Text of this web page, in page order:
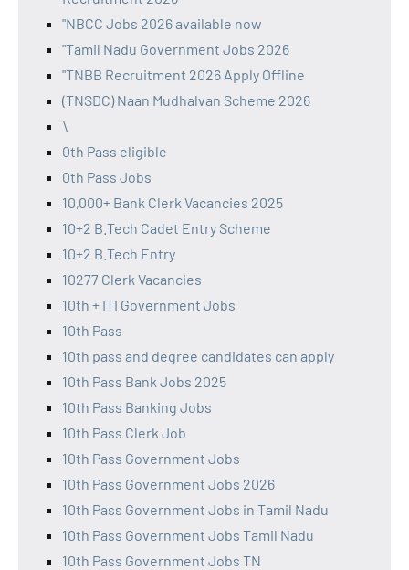
"NBCC Jobs 2026 available now
"Tamil Nadu Government Jobs 2026
"TNBB Recruitment 2026 Apply Offline
(TNSDC) Naan Mudhalvan Scheme 2026
\
0th Pass eligible
0th Pass Jobs
10,000+ Bank Clerk Vacancies 2025
10+2 B.Tech Cadet Entry Scheme
10+2 B.Tech Entry
10277 Clerk Vacancies
10th + ITI Government Jobs
10th Pass
10th pass and degree candidates can apply
10th Pass Bank Jobs 2025
10th Pass Banking Jobs
10th Pass Clerk Job
10th Pass Government Jobs
10th Pass Government Jobs 2026
10th Pass Government Jobs in Tamil Nadu
10th Pass Government Jobs Tamil Nadu
10th Pass Government Jobs TN